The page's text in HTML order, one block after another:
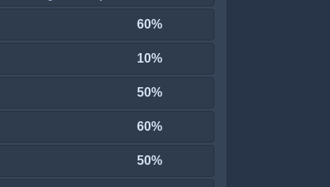
60%
10%
50%
60%
50%